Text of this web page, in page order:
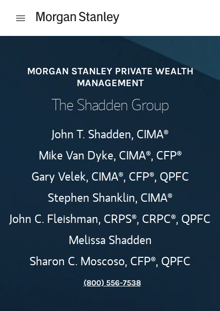
Open mobile menu
MORGAN STANLEY PRIVATE WEALTH
MANAGEMENT
The Shadden Group
John T. Shadden, CIMA®
Mike Van Dyke, CIMA®, CFP®
Gary Velek, CIMA®, CFP®, QPFC
Stephen Shanklin, CIMA®
John C. Fleishman, CRPS®, CRPC®, QPFC
Melissa Shadden
Sharon C. Moscoso, CFP®, QPFC
(800) 556-7538